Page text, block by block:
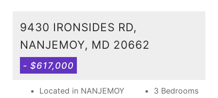
9430 IRONSIDES RD,
NANJEMOY, MD 20662
- $617,000
Located in NANJEMOY
3 Bedrooms